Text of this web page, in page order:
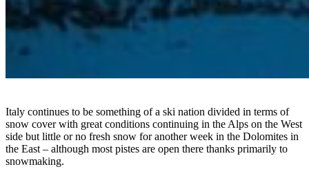
Italy continues to be something of a ski nation divided in terms of
snow cover with great conditions continuing in the Alps on the West
side but little or no fresh snow for another week in the Dolomites in
the East – although most pistes are open there thanks primarily to
snowmaking.